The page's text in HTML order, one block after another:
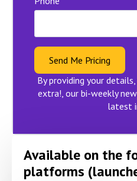
Send Me Pricing
By providing your
extra!, our bi-weekly
latest
Available on the
platforms